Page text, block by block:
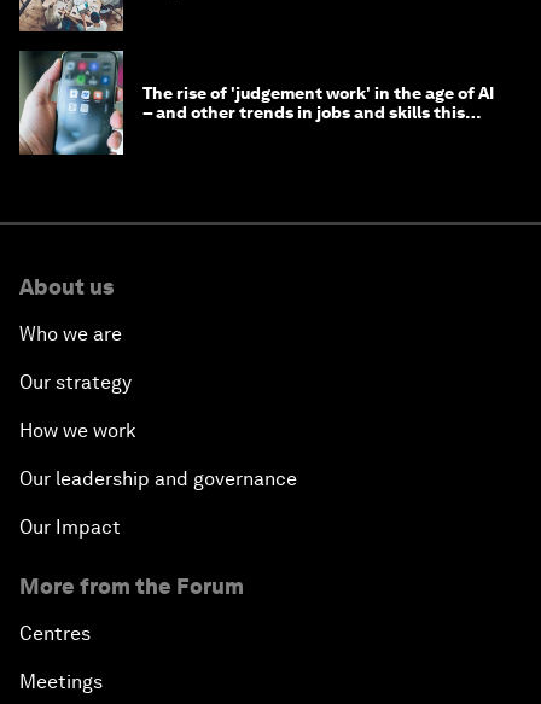
The rise of 'judgement work' in the age of AI
– and other trends in jobs and skills this
About us
Who we are
Our strategy
How we work
Our leadership and governance
Our Impact
More from the Forum
Centres
Meetings